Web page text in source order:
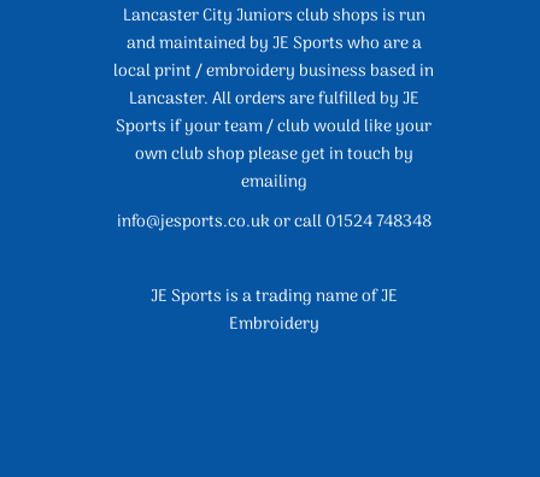
Lancaster City Juniors club shops is run
and maintained by JE Sports who are a
local print / embroidery business based in
Lancaster. All orders are fulfilled by JE
Sports if your team / club would like your
own club shop please get in touch by
emailing
info@jesports.co.uk or call 01524 748348
JE Sports is a trading name of JE
Embroidery